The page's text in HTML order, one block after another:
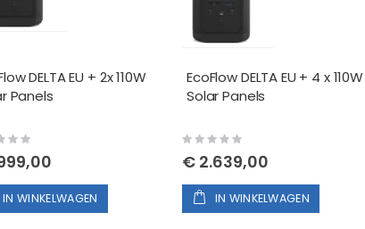
DELTA EU + 2x 110W
Panels
IN WINKELWAGEN
EcoFlow DELTA EU + 4 x 110W
Solar Panels
Rating:
€ 2.639,00
IN WINKELWAGEN